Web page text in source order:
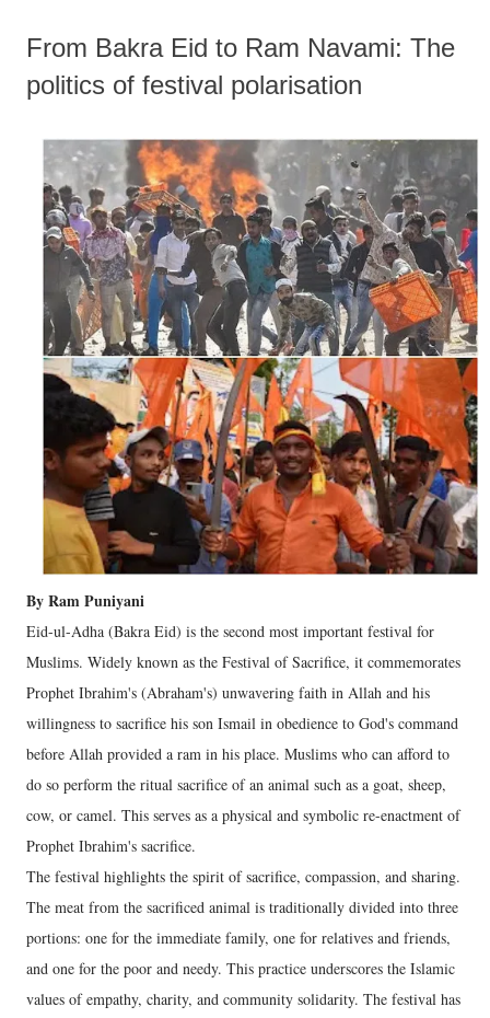
From Bakra Eid to Ram Navami: The
politics of festival polarisation
By Ram Puniyani
Eid-ul-Adha (Bakra Eid) is the second most important festival for
Muslims. Widely known as the Festival of Sacrifice, it commemorates
Prophet Ibrahim's (Abraham's) unwavering faith in Allah and his
willingness to sacrifice his son Ismail in obedience to God's command
before Allah provided a ram in his place. Muslims who can afford to
do so perform the ritual sacrifice of an animal such as a goat, sheep,
cow, or camel. This serves as a physical and symbolic re-enactment of
Prophet Ibrahim's sacrifice.
The festival highlights the spirit of sacrifice, compassion, and sharing.
The meat from the sacrificed animal is traditionally divided into three
portions: one for the immediate family, one for relatives and friends,
and one for the poor and needy. This practice underscores the Islamic
values of empathy, charity, and community solidarity. The festival has